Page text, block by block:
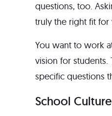
questions, too.
truly the right fit for
You want to work
vision for students.
specific questions
School